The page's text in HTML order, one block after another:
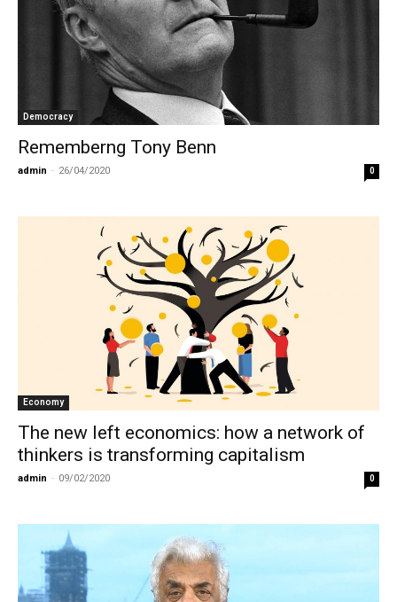
Democracy
Rememberng Tony Benn
admin - 26/04/2020 0
Economy
The new left economics: how a network of
thinkers is transforming capitalism
admin - 09/02/2020 0